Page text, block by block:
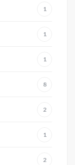
1
1
1
8
2
1
2